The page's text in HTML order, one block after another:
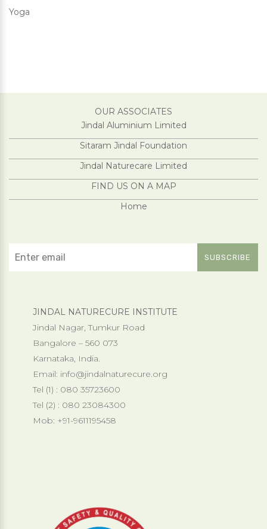
Yoga
OUR ASSOCIATES
Jindal Aluminium Limited
Sitaram Jindal Foundation
Jindal Naturecare Limited
FIND US ON A MAP
Home
JINDAL NATURECURE INSTITUTE
Jindal Nagar, Tumkur Road
Bangalore – 560 073
Karnataka, India.
Email: info@jindalnaturecure.org
Tel (1) : 080 35723600
Tel (2) : 080 23084300
Mob: +91-9611195458